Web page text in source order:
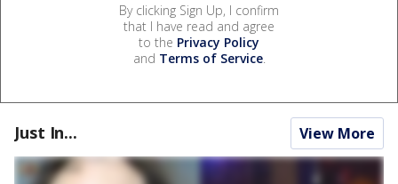
By clicking Sign Up, I confirm
that I have read and agree
to the Privacy Policy
and Terms of Service.
Just In... View More